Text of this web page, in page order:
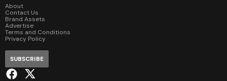
About
Contact Us
Brand Assets
Advertise
Terms and Conditions
Privacy Policy
SUBSCRIBE